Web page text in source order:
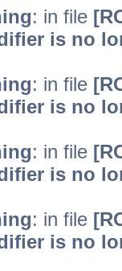
: in file
is no
: in file
is no
: in file
is no
: in file
is no